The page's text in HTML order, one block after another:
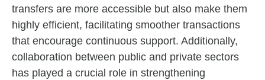
transfers are more accessible but also make them
highly efficient, facilitating smoother transactions
that encourage continuous support. Additionally,
collaboration between public and private sectors
has played a crucial role in strengthening